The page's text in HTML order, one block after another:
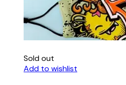
Sold out
Add to wishlist